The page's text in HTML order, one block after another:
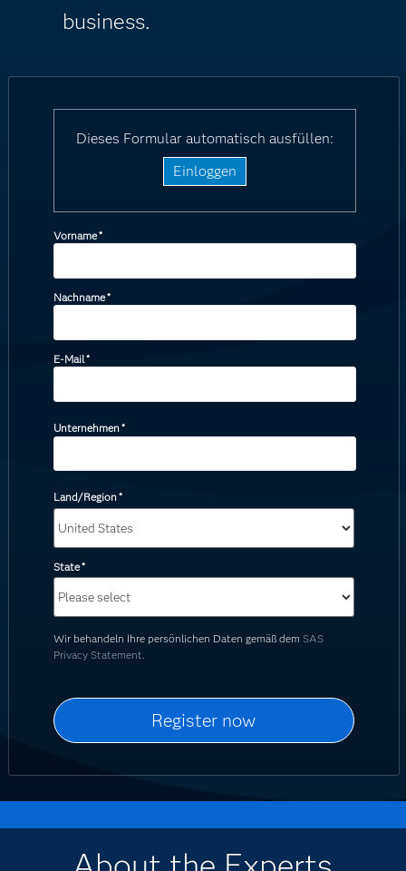
business.
Dieses Formular automatisch ausfüllen:
Einloggen
Vorname*
Nachname*
E-Mail*
Unternehmen*
Land/Region*
State*
Wir behandeln Ihre persönlichen Daten gemäß dem SAS
Privacy Statement.